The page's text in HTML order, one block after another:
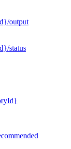
output
status